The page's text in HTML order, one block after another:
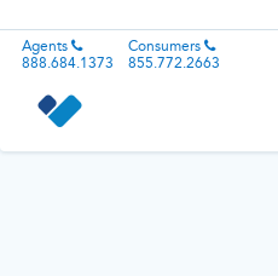
Agents
888.684.1373
Consumers
855.772.2663